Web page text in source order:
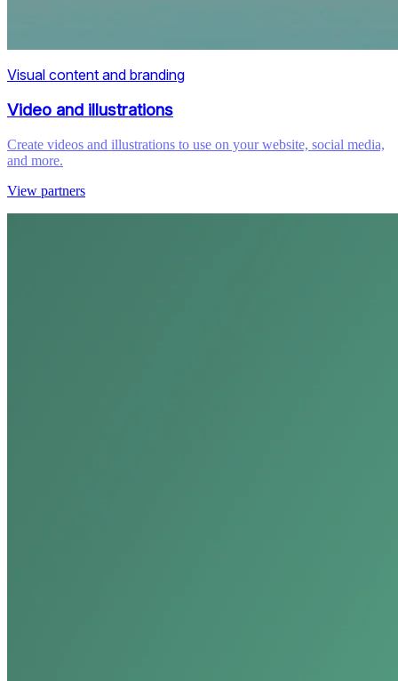
Visual content and branding
Video and illustrations
Create videos and illustrations to use on your website, social media,
and more.
View partners